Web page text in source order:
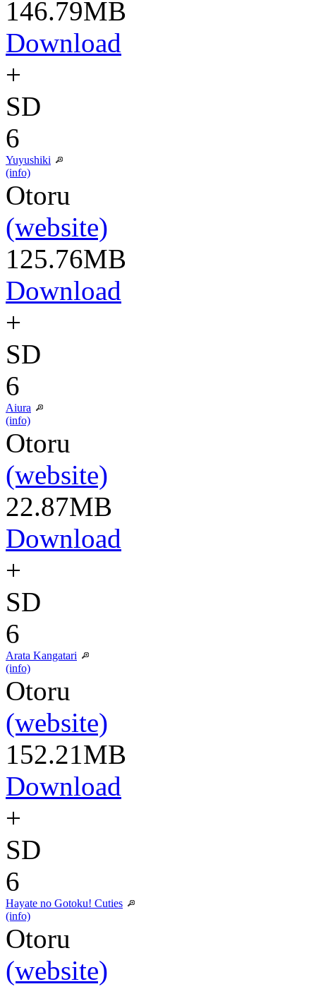
146.79MB
Download
+
SD
6
Yuyushiki
(info)
Otoru
(website)
125.76MB
Download
+
SD
6
Aiura
(info)
Otoru
(website)
22.87MB
Download
+
SD
6
Arata Kangatari
(info)
Otoru
(website)
152.21MB
Download
+
SD
6
Hayate no Gotoku! Cuties
(info)
Otoru
(website)